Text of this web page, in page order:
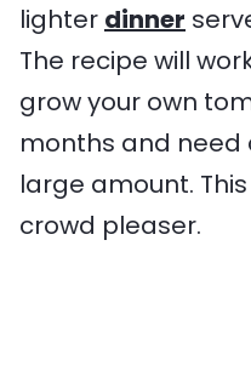
lighter dinner
The recipe will
grow your own
months and need
large amount.
crowd pleaser.